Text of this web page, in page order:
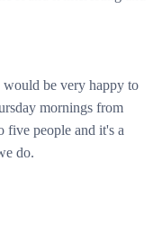
be very happy to
mornings from
five people and it's a
do.